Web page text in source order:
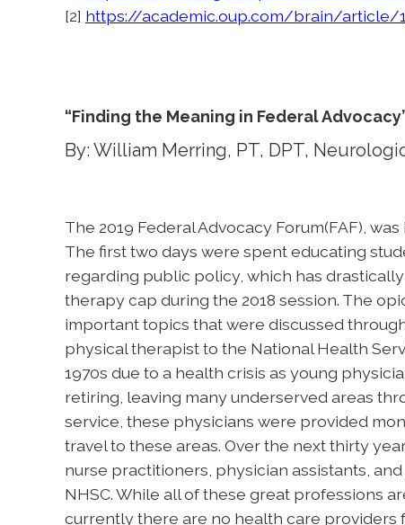
[2] https://academic.oup.com/brain/article/
“Finding the Meaning in Federal
By: William Merring, PT, DPT,
The 2019 Federal Advocacy Forum(FAF),
The first two days were spent educating
regarding public policy, which has
therapy cap during the 2018 session. The
important topics that were discussed
physical therapist to the National Health
1970s due to a health crisis as young
retiring, leaving many underserved areas
service, these physicians were provided
travel to these areas. Over the next thirty
nurse practitioners, physician assistants,
NHSC. While all of these great professions
currently there are no health care providers